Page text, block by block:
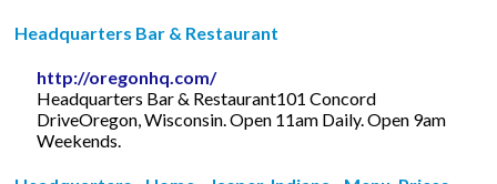
Headquarters Bar & Restaurant
http://oregonhq.com/
Headquarters Bar & Restaurant101 Concord
DriveOregon, Wisconsin. Open 11am Daily. Open 9am
Weekends.